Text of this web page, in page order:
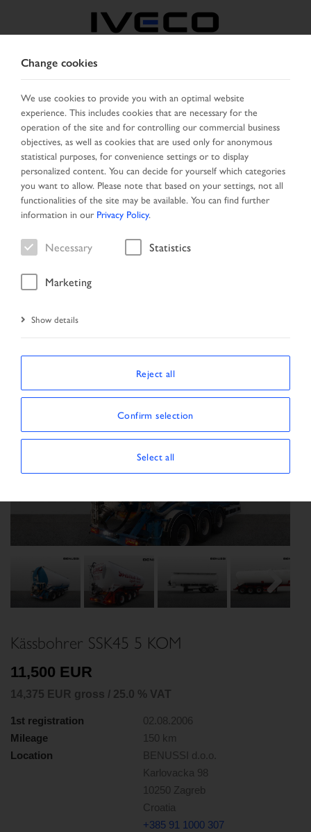
SELECT COUNTRY CHANGE LANGUAGE
Toggle
navigation
MENU
Vehicle
Kässbohrer SSK45 5 KOM
11,500 EUR
14,375 EUR gross / 25.0 % VAT
1st registration
02.08.2006
Mileage
150 km
Location
BENUSSI d.o.o.
Karlovacka 98
10250 Zagreb
Croatia
+385 91 1000 307
Change cookies
We use cookies to provide you with an optimal website
experience. This includes cookies that are necessary for the
operation of the site and for controlling our commercial business
objectives, as well as cookies that are used only for anonymous
statistical purposes, for convenience settings or to display
personalized content. You can decide for yourself which categories
you want to allow. Please note that based on your settings, not all
functionalities of the site may be available. You can find further
information in our Privacy Policy.
Necessary Statistics
Marketing
Show details
Reject all
Confirm selection
Select all